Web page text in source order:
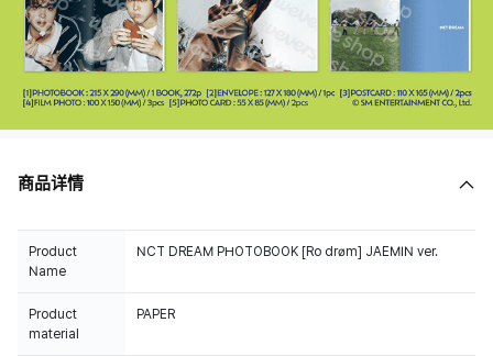
商品详情
Product
Name
NCT DREAM PHOTOBOOK [Ro drøm] JAEMIN ver.
Product
material
PAPER